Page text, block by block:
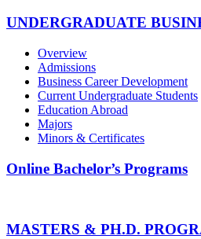
UNDERGRADUATE
Overview
Admissions
Business Career Development
Current Undergraduate Students
Education Abroad
Majors
Minors & Certificates
Online Bachelor’s Programs
MASTERS & PH.D.